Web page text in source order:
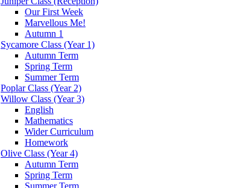
Our First Week
Marvellous Me!
Autumn 1
Sycamore Class (Year 1)
Autumn Term
Spring Term
Summer Term
Poplar Class (Year 2)
Willow Class (Year 3)
English
Mathematics
Wider Curriculum
Homework
Olive Class (Year 4)
Autumn Term
Spring Term